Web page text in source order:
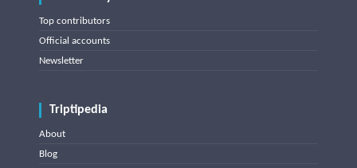
Top contributors
Official accounts
Newsletter
Triptipedia
About
Blog